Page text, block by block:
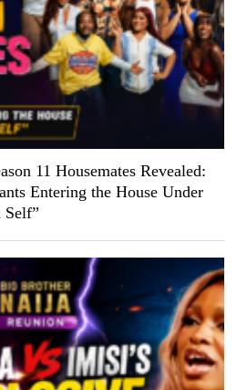
11 Housemates Revealed:
Entering the House Under
Self”